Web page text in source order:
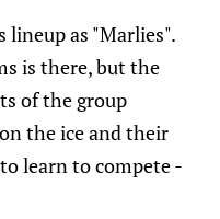
lineup as "Marlies".
is there, but the
of the group
the ice and their
learn to compete -